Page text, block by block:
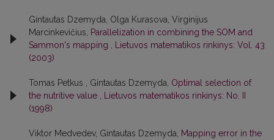
Gintautas Dzemyda, Olga Kurasova, Virginijus
Marcinkevičius,
Parallelization in combining the SOM and
Sammon's mapping
Lietuvos matematikos rinkinys: Vol. 43
(2003)
Tomas Petkus , Gintautas Dzemyda, Optimal selection of
the nutritive value
Lietuvos matematikos rinkinys: No. II
(1998)
Viktor Medvedev, Gintautas Dzemyda,
Mapping error in the